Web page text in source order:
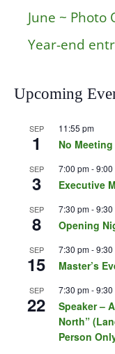
June ~
Year-end
Upcoming
SEP
1
11:55 pm
No Meeting
SEP
3
7:00 pm-9:00
Executive
SEP
8
7:30 pm-9:30
Opening
SEP
15
7:30 pm-9:30
Master’s
SEP
22
7:30 pm-9:30
Speaker –
North”
Person